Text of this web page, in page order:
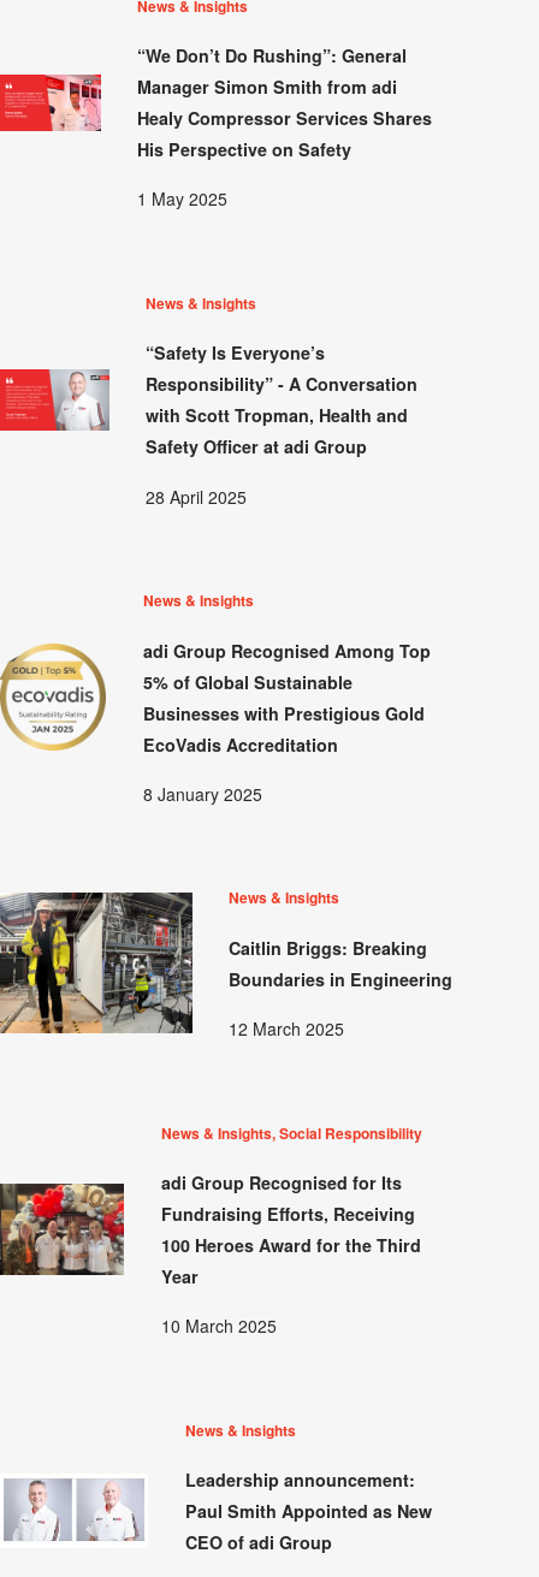
News & Insights
“We Don’t Do Rushing”: General
Manager Simon Smith from adi
Healy Compressor Services Shares
His Perspective on Safety
1 May 2025
News & Insights
“Safety Is Everyone’s
Responsibility” - A Conversation
with Scott Tropman, Health and
Safety Officer at adi Group
28 April 2025
News & Insights
adi Group Recognised Among Top
5% of Global Sustainable
Businesses with Prestigious Gold
EcoVadis Accreditation
8 January 2025
News & Insights
Caitlin Briggs: Breaking
Boundaries in Engineering
12 March 2025
News & Insights, Social Responsibility
adi Group Recognised for Its
Fundraising Efforts, Receiving
100 Heroes Award for the Third
Year
10 March 2025
News & Insights
Leadership announcement:
Paul Smith Appointed as New
CEO of adi Group